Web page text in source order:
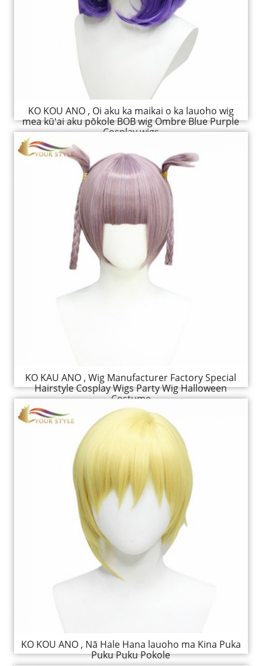
KO KOU ANO , Oi aku ka maikai o ka lauoho wig
mea kūʻai aku pōkole BOB wig Ombre Blue Purple
Cosplay wigs
KO KAU ANO , Wig Manufacturer Factory Special
Hairstyle Cosplay Wigs Party Wig Halloween
Costume
KO KOU ANO , Nā Hale Hana lauoho ma Kina Puka
Puku Puku Pokole